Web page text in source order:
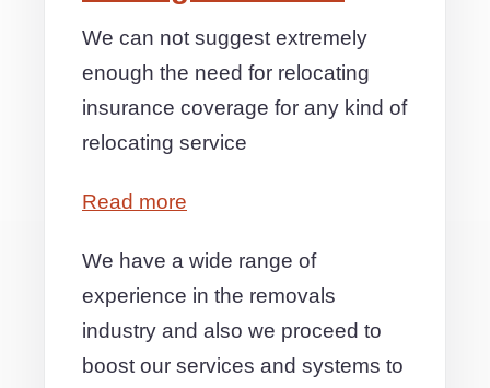
We can not suggest extremely
enough the need for relocating
insurance coverage for any kind of
relocating service
Read more
We have a wide range of
experience in the removals
industry and also we proceed to
boost our services and systems to